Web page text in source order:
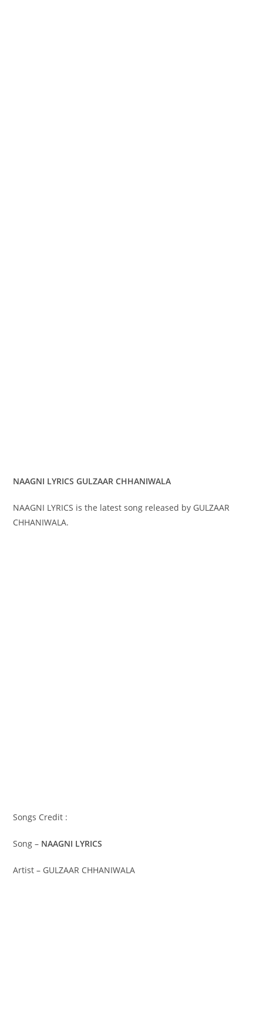
NAAGNI LYRICS GULZAAR CHHANIWALA
NAAGNI LYRICS is the latest song released by GULZAAR
CHHANIWALA.
Songs Credit :
Song – NAAGNI LYRICS
Artist – GULZAAR CHHANIWALA